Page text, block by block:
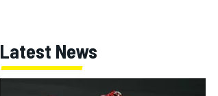
Latest News